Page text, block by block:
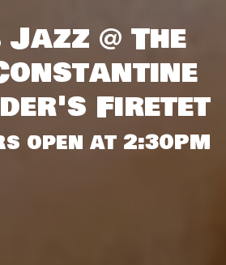
Jazz @ The
Firetet
open at 2:30PM